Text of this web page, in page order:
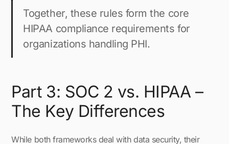
Together, these rules form the core
HIPAA compliance requirements for
organizations handling PHI.
Part 3: SOC 2 vs. HIPAA –
The Key Differences
While both frameworks deal with data security, their